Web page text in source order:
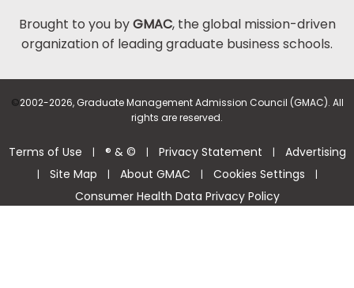
Brought to you byGMAC, the global mission-driven
organization of leading graduate business schools.
©2002-2026, Graduate Management Admission Council (GMAC). All
rights are reserved.
Terms of Use | ® & © | Privacy Statement | Advertising
| Site Map | About GMAC | Cookies Settings |
Consumer Health Data Privacy Policy